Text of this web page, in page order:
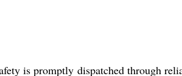
is promptly dispatched through